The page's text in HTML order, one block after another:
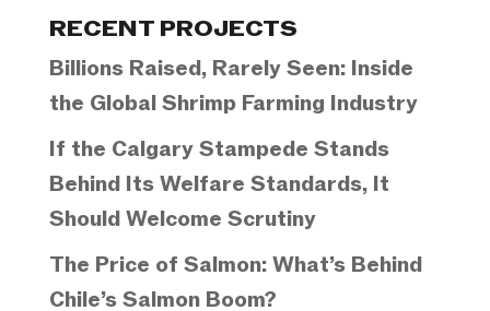
RECENT PROJECTS
Billions Raised, Rarely Seen: Inside
the Global Shrimp Farming Industry
If the Calgary Stampede Stands
Behind Its Welfare Standards, It
Should Welcome Scrutiny
The Price of Salmon: What’s Behind
Chile’s Salmon Boom?